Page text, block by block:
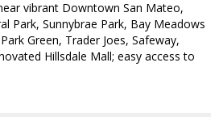
vibrant Downtown San Mateo,
Park, Sunnybrae Park, Bay Meadows
Green, Trader Joes, Safeway,
Hillsdale Mall; easy access to